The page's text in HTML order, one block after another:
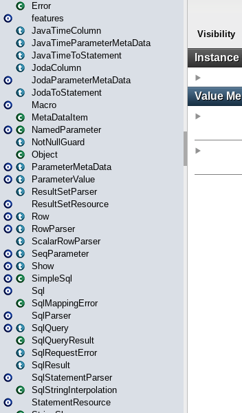
Error
features
JavaTimeColumn
JavaTimeParameterMetaData
JavaTimeToStatement
JodaColumn
JodaParameterMetaData
JodaToStatement
Macro
MetaDataItem
NamedParameter
NotNullGuard
Object
ParameterMetaData
ParameterValue
ResultSetParser
ResultSetResource
Row
RowParser
ScalarRowParser
SeqParameter
Show
SimpleSql
Sql
SqlMappingError
SqlParser
SqlQuery
SqlQueryResult
SqlRequestError
SqlResult
SqlStatementParser
SqlStringInterpolation
StatementResource